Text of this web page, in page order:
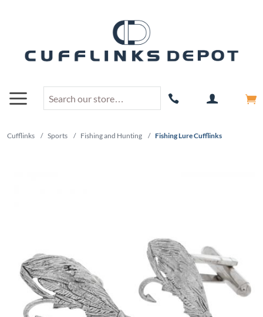
Cufflinks / Sports / Fishing and Hunting / Fishing Lure Cufflinks